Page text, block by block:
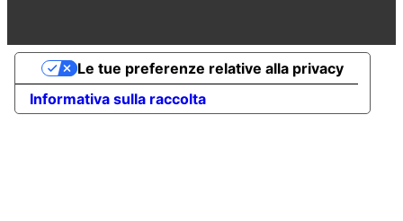
Informativa sulla raccolta
Le tue preferenze relative alla privacy